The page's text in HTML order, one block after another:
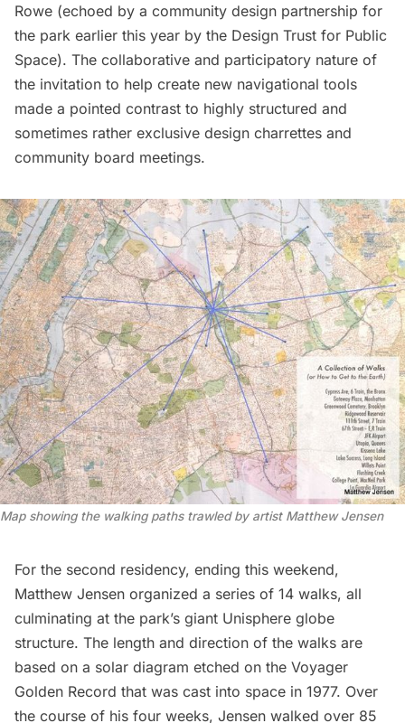
Rowe (echoed by a community design partnership for
the park earlier this year by the Design Trust for Public
Space). The collaborative and participatory nature of
the invitation to help create new navigational tools
made a pointed contrast to highly structured and
sometimes rather exclusive design charrettes and
community board meetings.
Map showing the walking paths trawled by artist Matthew Jensen
For the second residency, ending this weekend,
Matthew Jensen organized a series of 14 walks, all
culminating at the park’s giant Unisphere globe
structure. The length and direction of the walks are
based on a solar diagram etched on the Voyager
Golden Record that was cast into space in 1977. Over
the course of his four weeks, Jensen walked over 85